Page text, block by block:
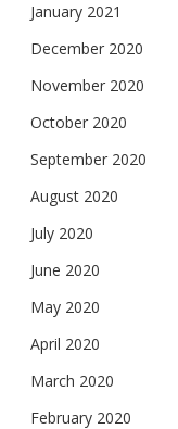
January 2021
December 2020
November 2020
October 2020
September 2020
August 2020
July 2020
June 2020
May 2020
April 2020
March 2020
February 2020